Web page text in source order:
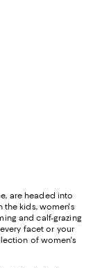
are headed into
kids, women's
and calf-grazing
facet or your
of women's